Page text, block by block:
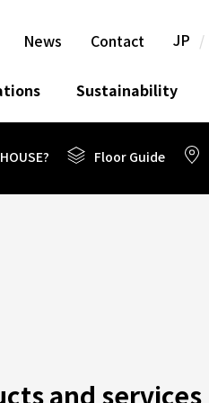
News Contact JP
Sustainability
Floor Guide
and services